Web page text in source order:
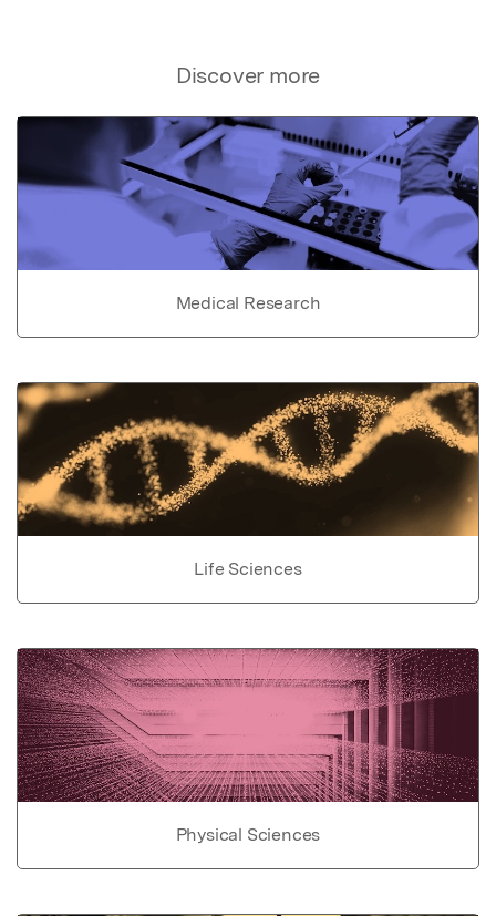
Discover more
Medical Research
Life Sciences
Physical Sciences